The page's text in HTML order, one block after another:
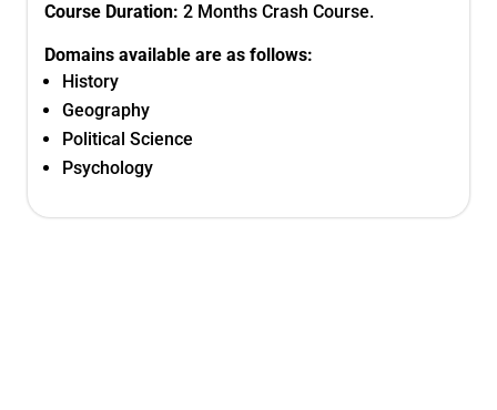
Course Duration: 2 Months Crash Course.
Domains available are as follows:
History
Geography
Political Science
Psychology